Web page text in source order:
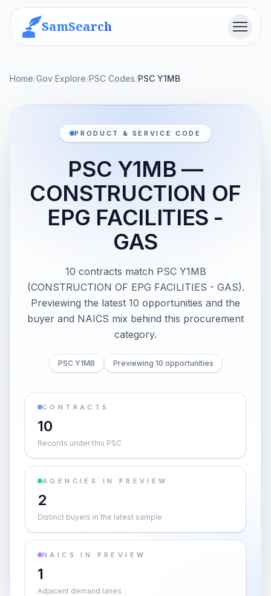
SamSearch Menu
Home/Gov Explore/PSC Codes/PSC Y1MB
PRODUCT & SERVICE CODE
PSC Y1MB —
CONSTRUCTION OF
EPG FACILITIES -
GAS
10 contracts match PSC Y1MB
(CONSTRUCTION OF EPG FACILITIES - GAS).
Previewing the latest 10 opportunities and the
buyer and NAICS mix behind this procurement
category.
PSC Y1MB Previewing 10 opportunities
CONTRACTS
10
Records under this PSC
AGENCIES IN PREVIEW
2
Distinct buyers in the latest sample
NAICS IN PREVIEW
1
Adjacent demand lanes